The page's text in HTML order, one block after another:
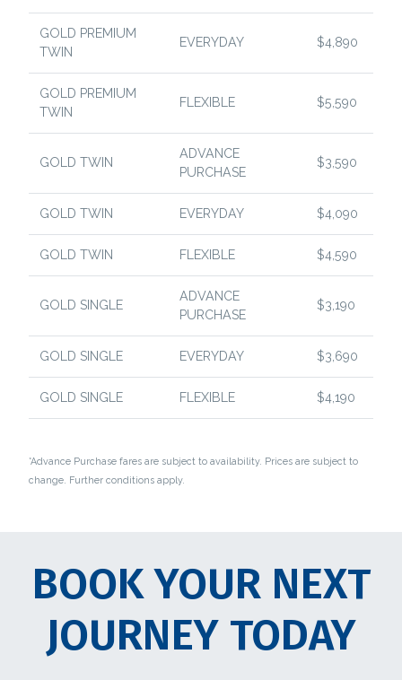
GOLD PREMIUM
TWIN
EVERYDAY $4,890
GOLD PREMIUM
TWIN
FLEXIBLE $5,590
GOLD TWIN
ADVANCE
PURCHASE
$3,590
GOLD TWIN EVERYDAY $4,090
GOLD TWIN FLEXIBLE $4,590
GOLD SINGLE
ADVANCE
PURCHASE
$3,190
GOLD SINGLE EVERYDAY $3,690
GOLD SINGLE FLEXIBLE $4,190
*Advance Purchase fares are subject to availability. Prices are subject to
change. Further conditions apply.
BOOK YOUR NEXT
JOURNEY TODAY